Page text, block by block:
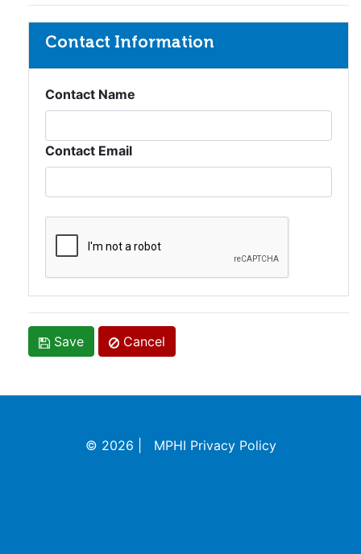
Contact Information
Contact Name
Contact Email
Save Cancel
© 2026 MPHI Privacy Policy